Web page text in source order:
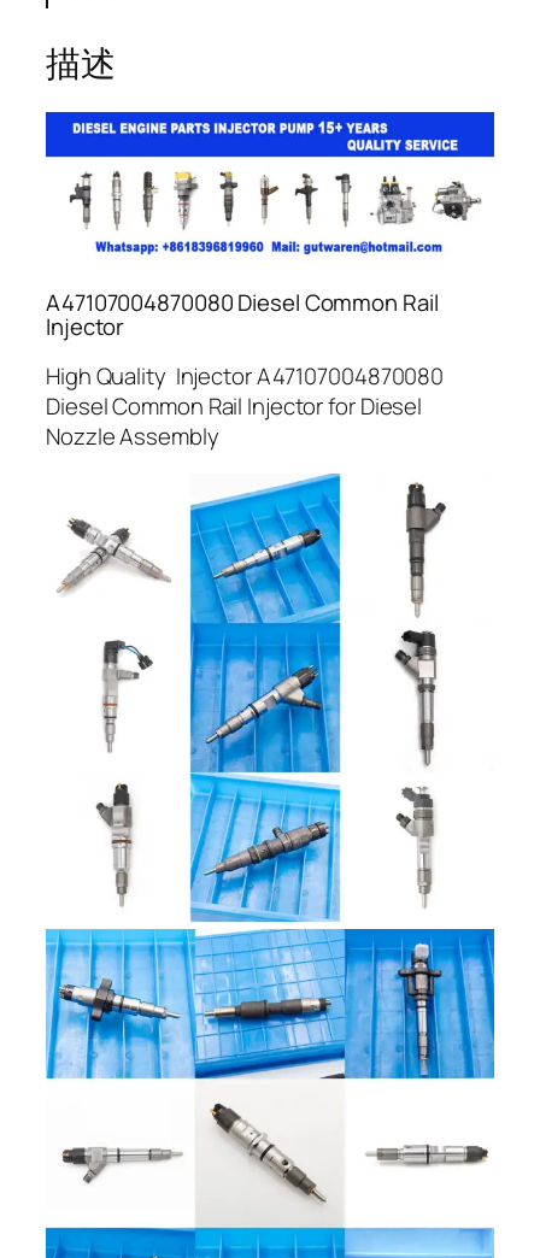
描述
A47107004870080 Diesel Common Rail
Injector
High Quality Injector A47107004870080
Diesel Common Rail Injector for Diesel
Nozzle Assembly